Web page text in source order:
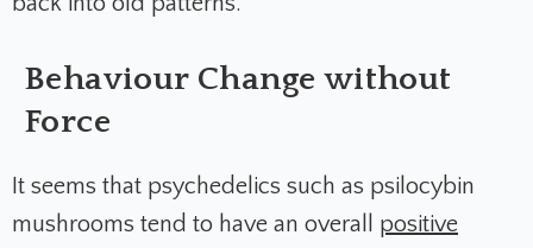
Behaviour Change without
Force
It seems that psychedelics such as psilocybin
mushrooms tend to have an overall positive